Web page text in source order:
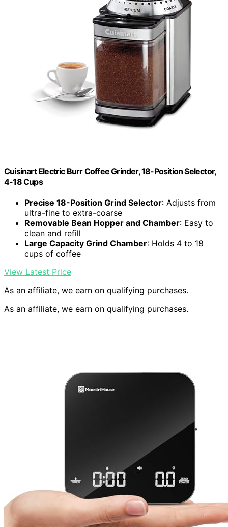
Cuisinart Electric Burr Coffee Grinder, 18-Position Selector,
4-18 Cups
Precise 18-Position Grind Selector: Adjusts from
ultra-fine to extra-coarse
Removable Bean Hopper and Chamber: Easy to
clean and refill
Large Capacity Grind Chamber: Holds 4 to 18
cups of coffee
View Latest Price
As an affiliate, we earn on qualifying purchases.
As an affiliate, we earn on qualifying purchases.